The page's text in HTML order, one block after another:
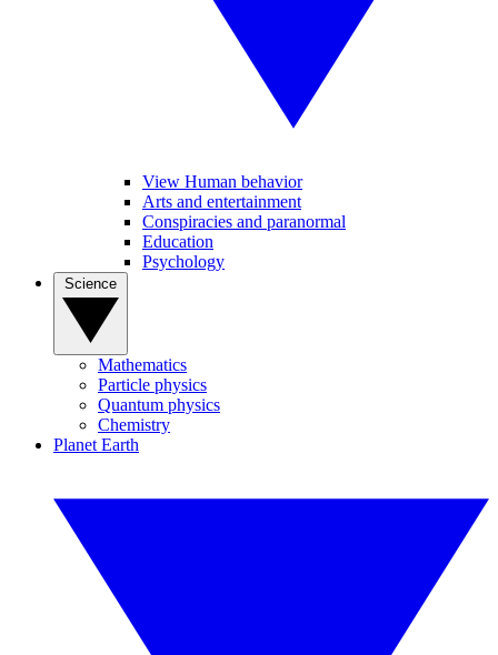
View Human behavior
Arts and entertainment
Conspiracies and paranormal
Education
Psychology
Mathematics
Particle physics
Quantum physics
Chemistry
Planet Earth